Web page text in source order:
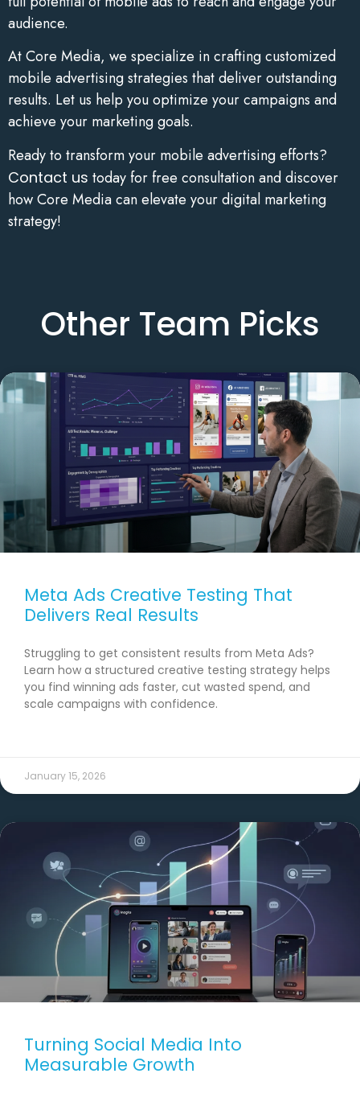
audience.
At Core Media, we specialize in crafting customized
mobile advertising strategies that deliver outstanding
results. Let us help you optimize your campaigns and
achieve your marketing goals.
Ready to transform your mobile advertising efforts?
Contact us today for free consultation and discover
how Core Media can elevate your digital marketing
strategy!
Other Team Picks
Meta Ads Creative Testing That
Delivers Real Results
Struggling to get consistent results from Meta Ads?
Learn how a structured creative testing strategy helps
you find winning ads faster, cut wasted spend, and
scale campaigns with confidence.
January 15, 2026
Turning Social Media Into
Measurable Growth